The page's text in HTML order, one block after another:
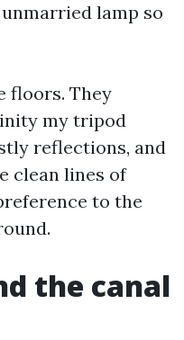
lamp so
floors. They
my tripod
reflections, and
clean lines of
to the
the canal